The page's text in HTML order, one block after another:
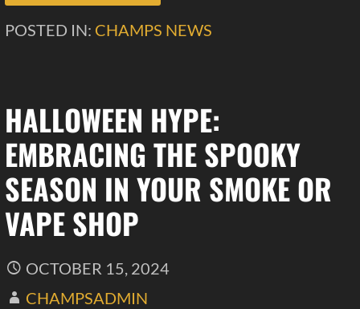
POSTED IN: CHAMPS NEWS
HALLOWEEN HYPE:
EMBRACING THE SPOOKY
SEASON IN YOUR SMOKE OR
VAPE SHOP
OCTOBER 15, 2024
CHAMPSADMIN